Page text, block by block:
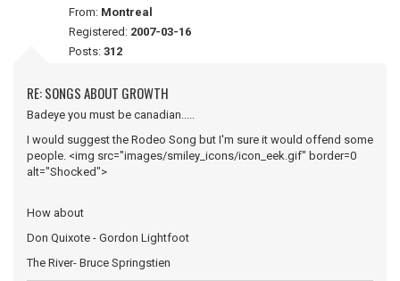
From: Montreal
Registered: 2007-03-16
Posts: 312
RE: SONGS ABOUT GROWTH
Badeye you must be canadian.....
I would suggest the Rodeo Song but I'm sure it would offend some
people. <img src="images/smiley_icons/icon_eek.gif" border=0
alt="Shocked">
How about
Don Quixote - Gordon Lightfoot
The River- Bruce Springstien